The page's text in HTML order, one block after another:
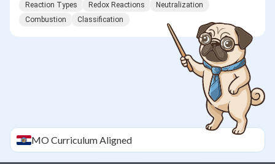
Reaction Types Redox Reactions
Neutralization
Combustion
Classification
MOCurriculum Aligned